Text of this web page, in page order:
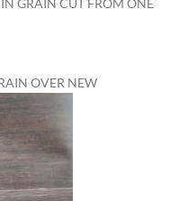
GRAIN CUT FROM ONE
OVER NEW